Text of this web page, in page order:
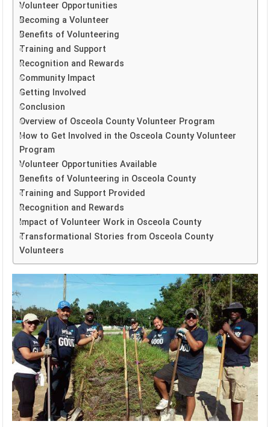
Volunteer Opportunities
Becoming a Volunteer
Benefits of Volunteering
Training and Support
Recognition and Rewards
Community Impact
Getting Involved
Conclusion
Overview of Osceola County Volunteer Program
How to Get Involved in the Osceola County Volunteer
Program
Volunteer Opportunities Available
Benefits of Volunteering in Osceola County
Training and Support Provided
Recognition and Rewards
Impact of Volunteer Work in Osceola County
Transformational Stories from Osceola County
Volunteers